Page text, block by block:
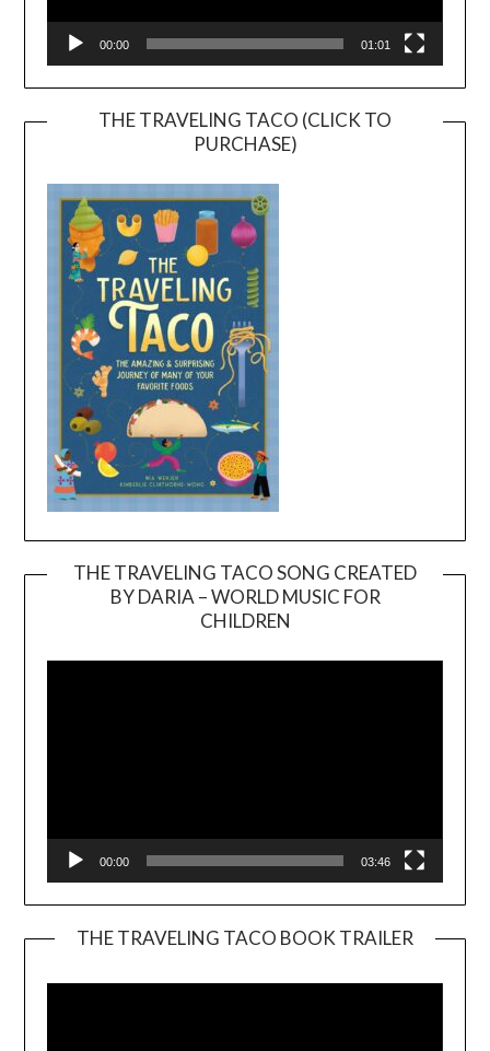
00:00 01:01
THE TRAVELING TACO (CLICK TO
PURCHASE)
THE TRAVELING TACO SONG CREATED
BY DARIA – WORLD MUSIC FOR
CHILDREN
00:00 03:46
THE TRAVELING TACO BOOK TRAILER